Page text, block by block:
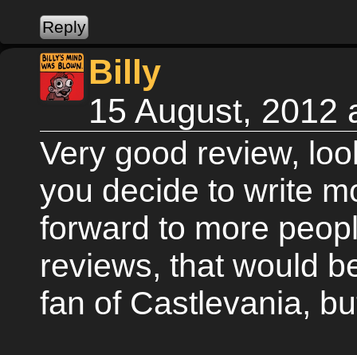
Billy
15 August, 2012
Very good review,
you decide to write
forward to more
reviews, that would
fan of Castlevania,